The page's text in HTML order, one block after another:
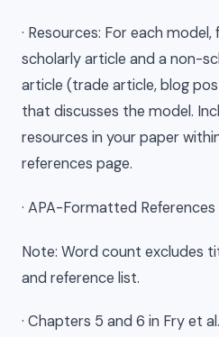
· Resources: For each model,
scholarly article and a non-
article (trade article, blog
that discusses the model.
resources in your paper
references page.
· APA-Formatted References
Note: Word count excludes
and reference list.
· Chapters 5 and 6 in Fry et al.